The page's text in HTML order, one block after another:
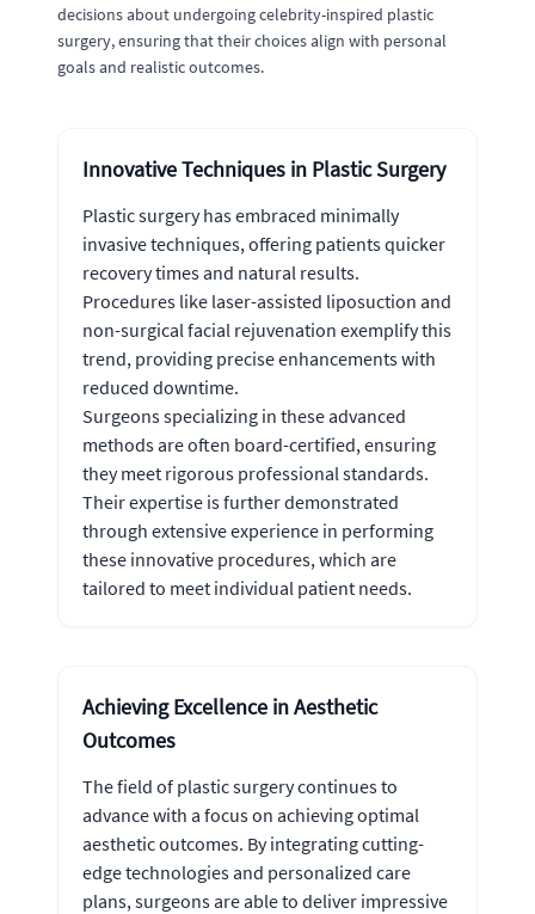
decisions about undergoing celebrity-inspired plastic
surgery, ensuring that their choices align with personal
goals and realistic outcomes.
Innovative Techniques in Plastic Surgery
Plastic surgery has embraced minimally
invasive techniques, offering patients quicker
recovery times and natural results.
Procedures like laser-assisted liposuction and
non-surgical facial rejuvenation exemplify this
trend, providing precise enhancements with
reduced downtime.
Surgeons specializing in these advanced
methods are often board-certified, ensuring
they meet rigorous professional standards.
Their expertise is further demonstrated
through extensive experience in performing
these innovative procedures, which are
tailored to meet individual patient needs.
Achieving Excellence in Aesthetic
Outcomes
The field of plastic surgery continues to
advance with a focus on achieving optimal
aesthetic outcomes. By integrating cutting-
edge technologies and personalized care
plans, surgeons are able to deliver impressive